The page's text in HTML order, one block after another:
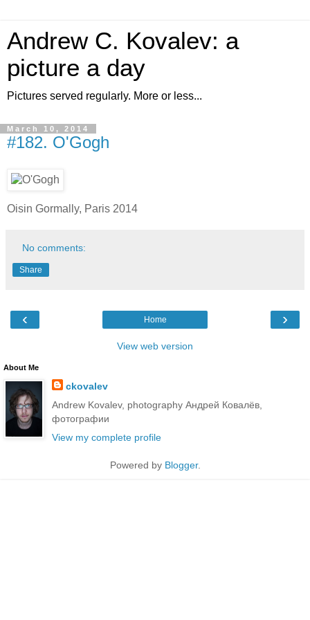
Andrew C. Kovalev: a
picture a day
Pictures served regularly. More or less...
March 10, 2014
#182. O'Gogh
Oisin Gormally, Paris 2014
No comments:
Share
‹ ›
Home
View web version
About Me
ckovalev
Andrew Kovalev, photography Андрей Ковалёв,
фотографии
View my complete profile
Powered by Blogger.